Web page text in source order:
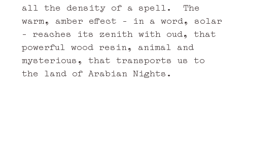
all the density of a spell. The
warm, amber effect – in a word, solar
– reaches its zenith with oud, that
powerful wood resin, animal and
mysterious, that transports us to
the land of Arabian Nights.